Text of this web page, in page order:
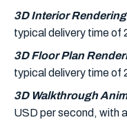
3D Interior
typical delivery time of
3D Floor Plan
typical delivery time of
3D Walkthrough
USD per second, with